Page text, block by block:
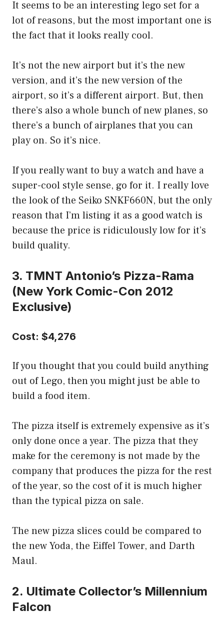
It seems to be an interesting lego set for a
lot of reasons, but the most important one is
the fact that it looks really cool.
It’s not the new airport but it’s the new
version, and it’s the new version of the
airport, so it’s a different airport. But, then
there’s also a whole bunch of new planes, so
there’s a bunch of airplanes that you can
play on. So it’s nice.
If you really want to buy a watch and have a
super-cool style sense, go for it. I really love
the look of the Seiko SNKF660N, but the only
reason that I’m listing it as a good watch is
because the price is ridiculously low for it’s
build quality.
3. TMNT Antonio’s Pizza-Rama
(New York Comic-Con 2012
Exclusive)
Cost: $4,276
If you thought that you could build anything
out of Lego, then you might just be able to
build a food item.
The pizza itself is extremely expensive as it’s
only done once a year. The pizza that they
make for the ceremony is not made by the
company that produces the pizza for the rest
of the year, so the cost of it is much higher
than the typical pizza on sale.
The new pizza slices could be compared to
the new Yoda, the Eiffel Tower, and Darth
Maul.
2. Ultimate Collector’s Millennium
Falcon